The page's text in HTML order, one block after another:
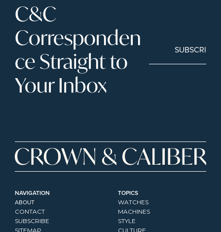
C&C
Corresponden
ce Straight to
Your Inbox
SUBSCRIBE
NAVIGATION
ABOUT
CONTACT
SUBSCRIBE
SITEMAP
TOPICS
WATCHES
MACHINES
STYLE
CULTURE